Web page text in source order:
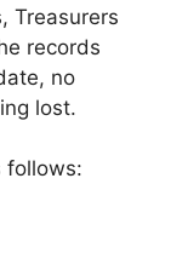
Treasurers
records
no
lost.
follows: